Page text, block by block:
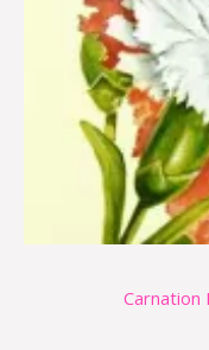
Carnation